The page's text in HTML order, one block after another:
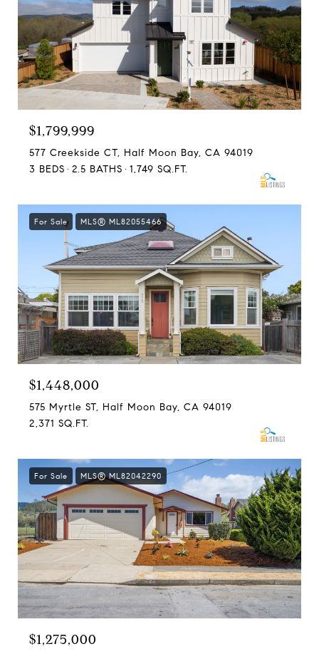
$1,799,999
577 Creekside CT, Half Moon Bay, CA 94019
3 BEDS
2.5 BATHS 1,749 SQ.FT.
For Sale MLS® ML82055466
$1,448,000
575 Myrtle ST, Half Moon Bay, CA 94019
2,371 SQ.FT.
For Sale MLS® ML82042290
$1,275,000